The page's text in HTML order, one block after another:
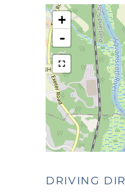
+
-
DRIVING